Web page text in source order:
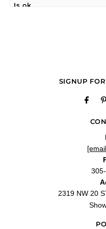
Is ok
"I love my perfume Delina Safanad.
perfume as legit. The box came
tassels are secured on the front of
perfume sprayed immediately
perfume from a new bottle) but I am
2319 NW 20
SIGNUP